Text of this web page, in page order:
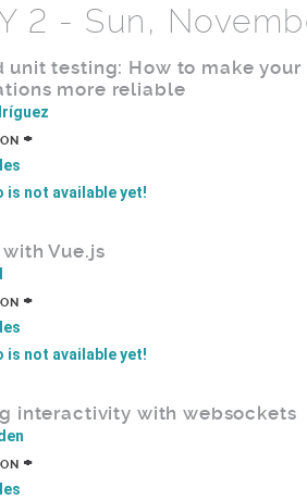
2 - Sun,
unit testing: How to make your
more reliable
+
is not available yet!
Vue.js
+
is not available yet!
interactivity with websockets
+